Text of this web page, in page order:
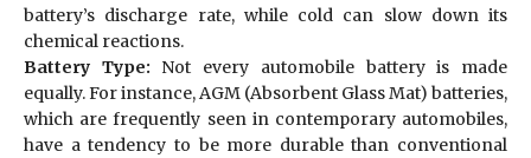
battery’s discharge rate, while cold can slow down its
chemical reactions.
Battery Type: Not every automobile battery is made
equally. For instance, AGM (Absorbent Glass Mat) batteries,
which are frequently seen in contemporary automobiles,
have a tendency to be more durable than conventional